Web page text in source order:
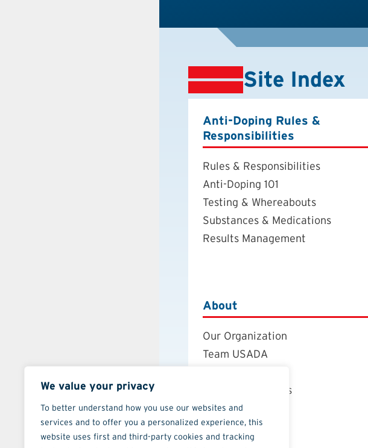
We value your privacy
To better understand how you use our websites and
services and to offer you a personalized experience, this
website uses first and third-party cookies and tracking
Site Index
Anti-Doping Rules &
Responsibilities
Rules & Responsibilities
Anti-Doping 101
Testing & Whereabouts
Substances & Medications
Results Management
About
Our Organization
Team USADA
Board of Directors
Annual Report
Strategic Plan
Contact